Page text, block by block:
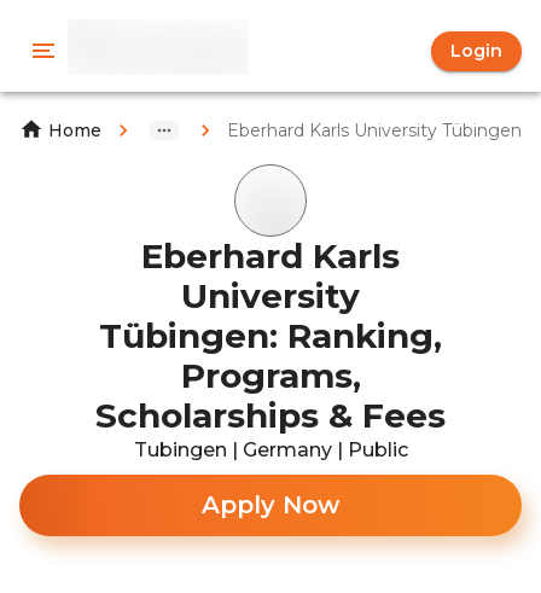
Login
Home Eberhard Karls University Tübingen
Eberhard Karls
University
Tübingen: Ranking,
Programs,
Scholarships & Fees
Tubingen | Germany | Public
Apply Now